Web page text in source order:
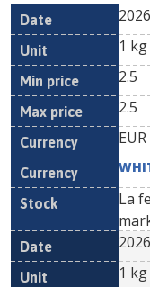
Date Unit
1 kg
2.5
2.5
EUR
La
1 kg